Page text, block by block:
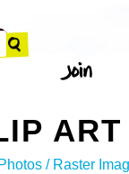
ART
/ Raster